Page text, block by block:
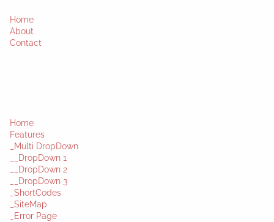
Home
About
Contact
Home
Features
_Multi DropDown
__DropDown 1
__DropDown 2
__DropDown 3
_ShortCodes
_SiteMap
_Error Page